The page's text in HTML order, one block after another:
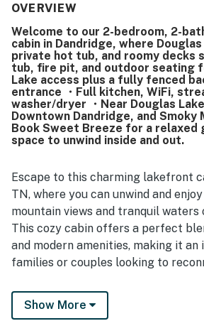
Guests enjoyed the beautiful setting
OVERVIEW
Welcome to our 2-bedroom, 2-
cabin in Dandridge, where
private hot tub, and roomy decks
tub, fire pit, and outdoor seating
Lake access plus a fully fenced
entrance ・Full kitchen, WiFi,
washer/dryer ・Near Douglas
Downtown Dandridge, and Smoky
Book Sweet Breeze for a relaxed
space to unwind inside and out.
Escape to this charming lakefront
TN, where you can unwind and
mountain views and tranquil waters
This cozy cabin offers a perfect
and modern amenities, making it
families or couples looking to
(🚨 Important) We’d like to assure
previously mentioned maintenance
Show More